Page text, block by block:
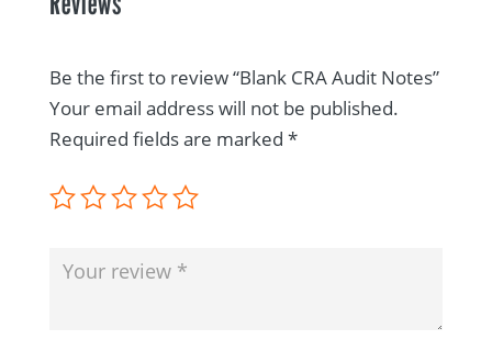
Be the first to review “Blank CRA Audit Notes”
Your email address will not be published.
Required fields are marked *